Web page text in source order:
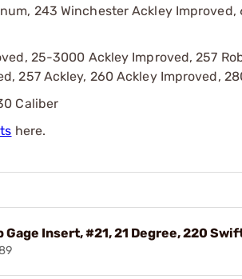
243 Winchester Ackley
25-3000 Ackley Improved, 257
257 Ackley, 260 Ackley Improved,
Caliber
here.
Gage Insert, #21, 21 Degree, 220